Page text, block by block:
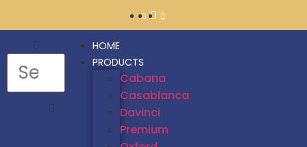
HOME
PRODUCTS
Cabana
Casablanca
Davinci
Premium